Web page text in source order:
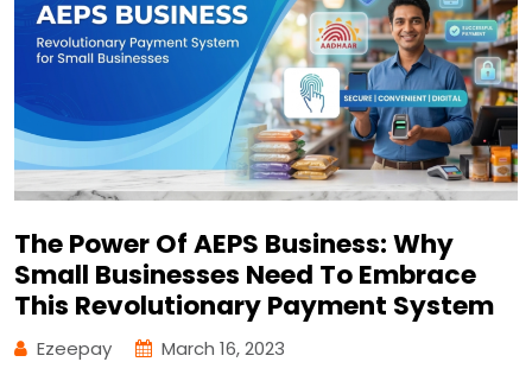
The Power Of AEPS Business: Why
Small Businesses Need To Embrace
This Revolutionary Payment System
Ezeepay March 16, 2023